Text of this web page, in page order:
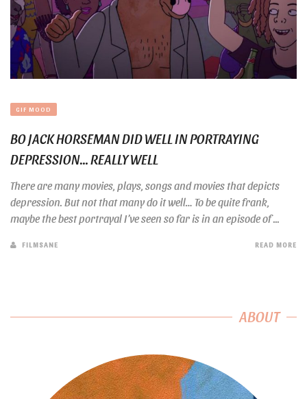
GIF MOOD
BO JACK HORSEMAN DID WELL IN PORTRAYING
DEPRESSION… REALLY WELL
There are many movies, plays, songs and movies that depicts
depression. But not that many do it well… To be quite frank,
maybe the best portrayal I’ve seen so far is in an episode of ...
FILMSANE READ MORE
ABOUT